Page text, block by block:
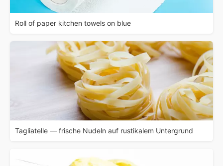
Roll of paper kitchen towels on blue
Tagliatelle — frische Nudeln auf rustikalem Untergrund